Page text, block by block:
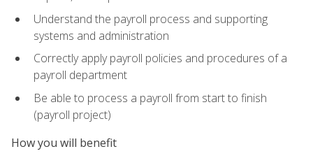
Understand the payroll process and supporting
systems and administration
Correctly apply payroll policies and procedures of a
payroll department
Be able to process a payroll from start to finish
(payroll project)
How you will benefit